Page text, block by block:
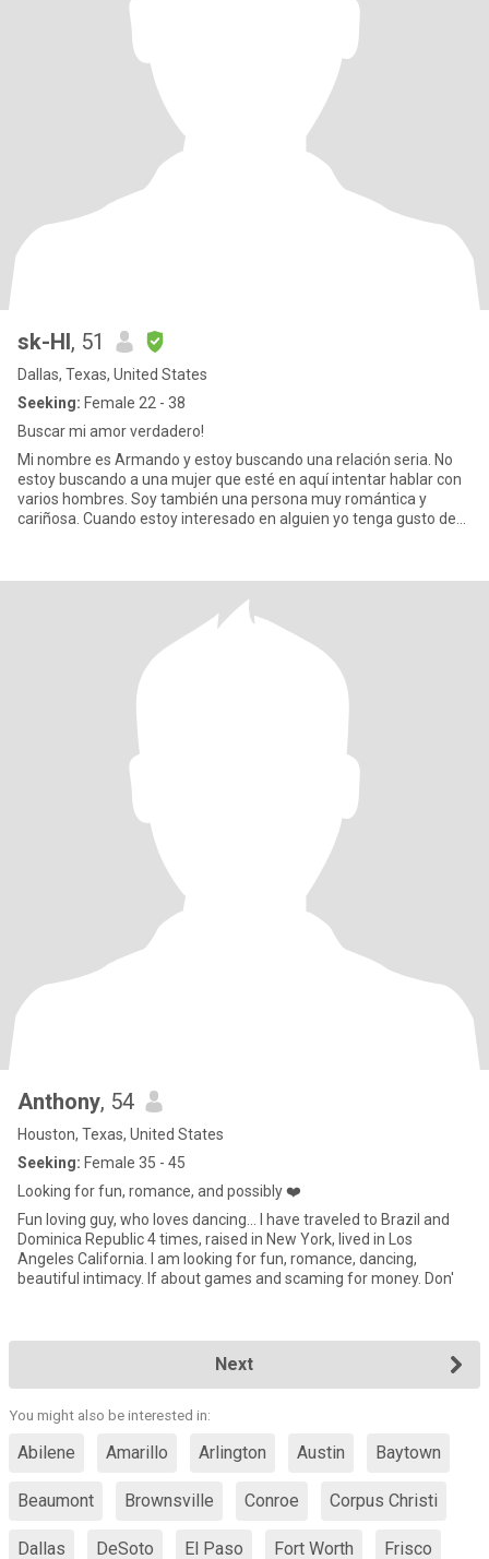
sk-HI, 51
Dallas, Texas, United States
Seeking: Female 22 - 38
Buscar mi amor verdadero!
Mi nombre es Armando y estoy buscando una relación seria. No
estoy buscando a una mujer que esté en aquí intentar hablar con
varios hombres. Soy también una persona muy romántica y
cariñosa. Cuando estoy interesado en alguien yo tenga gusto de
Anthony, 54
Houston, Texas, United States
Seeking: Female 35 - 45
Looking for fun, romance, and possibly ❤️
Fun loving guy, who loves dancing... I have traveled to Brazil and
Dominica Republic 4 times, raised in New York, lived in Los
Angeles California. I am looking for fun, romance, dancing,
beautiful intimacy. If about games and scaming for money. Don'
Next
You might also be interested in:
Abilene Amarillo Arlington Austin Baytown
Beaumont Brownsville Conroe Corpus Christi
Dallas DeSoto El Paso Fort Worth Frisco